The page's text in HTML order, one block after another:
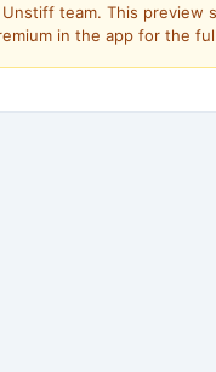
team. This preview
in the app for the